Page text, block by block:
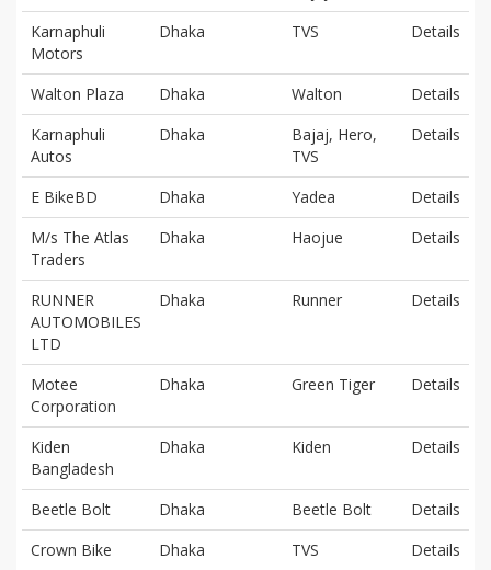
Karnaphuli
Motors
Dhaka TVS Details
Walton Plaza Dhaka Walton
Details
Karnaphuli
Autos
Dhaka
Bajaj, Hero,
TVS
Details
E BikeBD Dhaka Yadea
Details
M/s The Atlas
Traders
Dhaka Haojue Details
RUNNER
AUTOMOBILES
LTD
Dhaka Runner Details
Motee
Corporation
Dhaka Green Tiger Details
Kiden
Bangladesh
Dhaka Kiden Details
Beetle Bolt Dhaka Beetle Bolt
Details
Crown Bike
Dhaka TVS
Details